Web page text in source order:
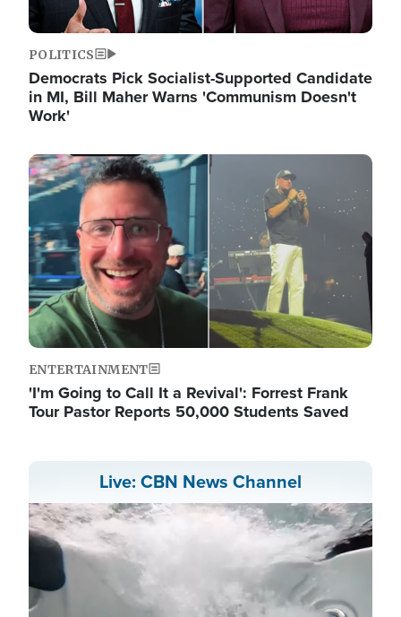
POLITICS
Democrats Pick Socialist-Supported Candidate
in MI, Bill Maher Warns 'Communism Doesn't
Work'
Image
ENTERTAINMENT
'I'm Going to Call It a Revival': Forrest Frank
Tour Pastor Reports 50,000 Students Saved
Live: CBN News Channel